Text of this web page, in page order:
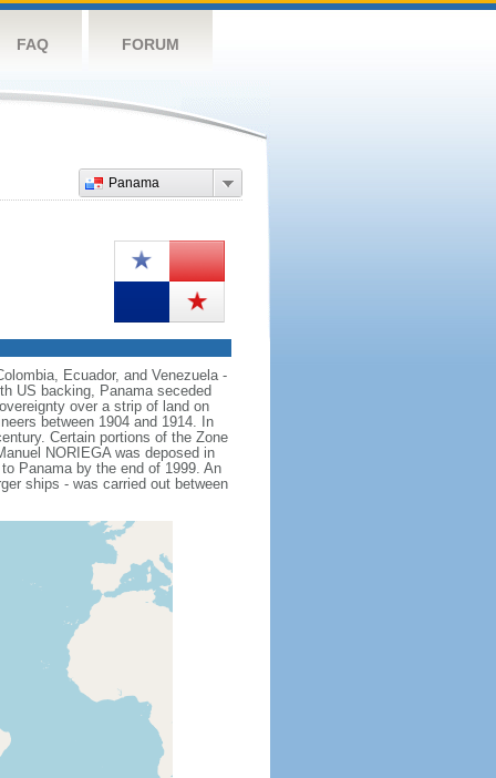
FAQ FORUM
Panama
Ecuador, and Venezuela -
US backing, Panama seceded
over a strip of land on
between 1904 and 1914. In
Certain portions of the Zone
NORIEGA was deposed in
Panama by the end of 1999. An
ships - was carried out between